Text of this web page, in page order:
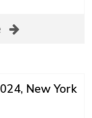
New York